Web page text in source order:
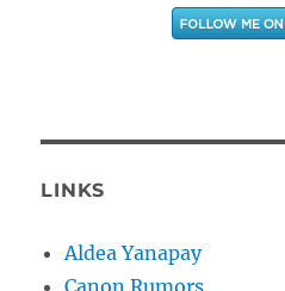
LINKS
Aldea Yanapay